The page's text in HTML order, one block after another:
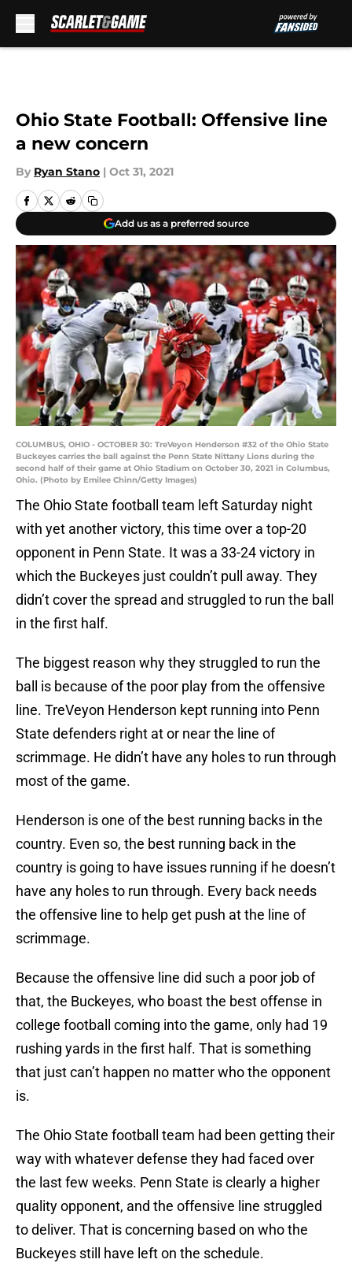
Ohio State Football: Offensive line
a new concern
By Ryan Stano | Oct 31, 2021
Add us as a preferred source
COLUMBUS, OHIO - OCTOBER 30: TreVeyon Henderson #32 of the Ohio State
Buckeyes carries the ball against the Penn State Nittany Lions during the
second half of their game at Ohio Stadium on October 30, 2021 in Columbus,
Ohio. (Photo by Emilee Chinn/Getty Images)
The Ohio State football team left Saturday night
with yet another victory, this time over a top-20
opponent in Penn State. It was a 33-24 victory in
which the Buckeyes just couldn’t pull away. They
didn’t cover the spread and struggled to run the ball
in the first half.
The biggest reason why they struggled to run the
ball is because of the poor play from the offensive
line. TreVeyon Henderson kept running into Penn
State defenders right at or near the line of
scrimmage. He didn’t have any holes to run through
most of the game.
Henderson is one of the best running backs in the
country. Even so, the best running back in the
country is going to have issues running if he doesn’t
have any holes to run through. Every back needs
the offensive line to help get push at the line of
scrimmage.
Because the offensive line did such a poor job of
that, the Buckeyes, who boast the best offense in
college football coming into the game, only had 19
rushing yards in the first half. That is something
that just can’t happen no matter who the opponent
is.
The Ohio State football team had been getting their
way with whatever defense they had faced over
the last few weeks. Penn State is clearly a higher
quality opponent, and the offensive line struggled
to deliver. That is concerning based on who the
Buckeyes still have left on the schedule.